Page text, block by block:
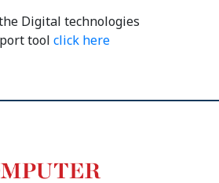
Digital technologies
tool click here